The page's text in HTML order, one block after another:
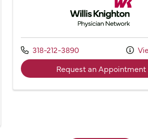
Marty Mayfield, NP
Call us at
318-212-3890
Request an Appointment